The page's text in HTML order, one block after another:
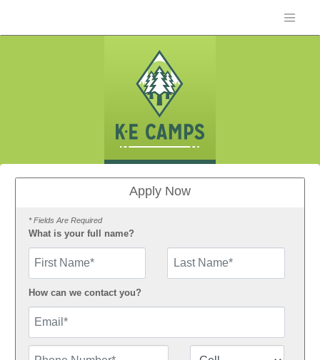
Apply Now
* Fields Are Required
What is your full name?
How can we contact you?